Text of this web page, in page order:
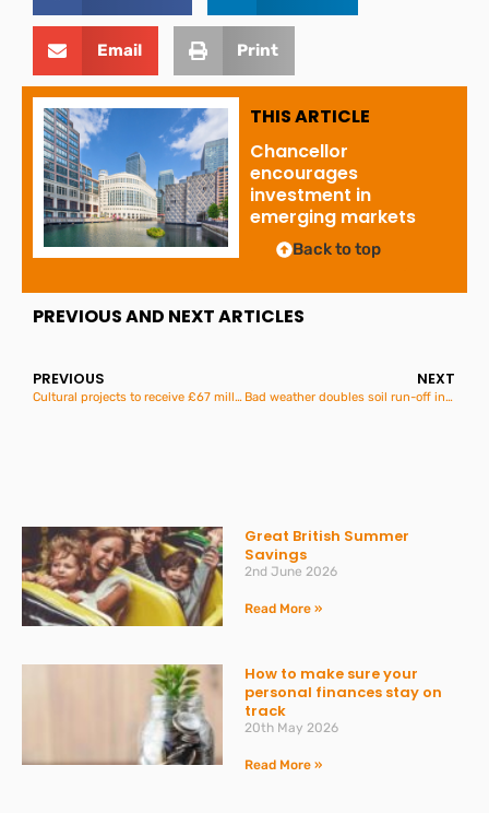
Email Print
THIS ARTICLE
Chancellor
encourages
investment in
emerging markets
Back to top
PREVIOUS AND NEXT ARTICLES
PREVIOUS
Cultural projects to receive £67 million of funding
NEXT
Bad weather doubles soil run-off incidents in Devon and Cornwall
Great British Summer
Savings
2nd June 2026
Read More »
How to make sure your
personal finances stay on
track
20th May 2026
Read More »